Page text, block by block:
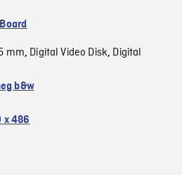
mm, Digital Video Disk, Digital
b&w
x 486